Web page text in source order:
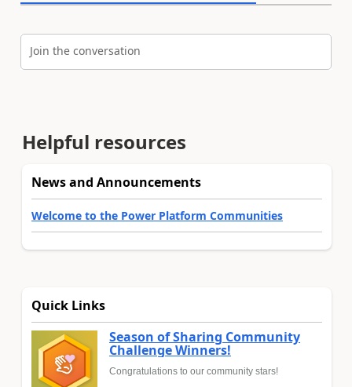
Join the conversation
Helpful resources
News and Announcements
Welcome to the Power Platform Communities
Quick Links
Season of Sharing Community
Challenge Winners!
Congratulations to our community stars!